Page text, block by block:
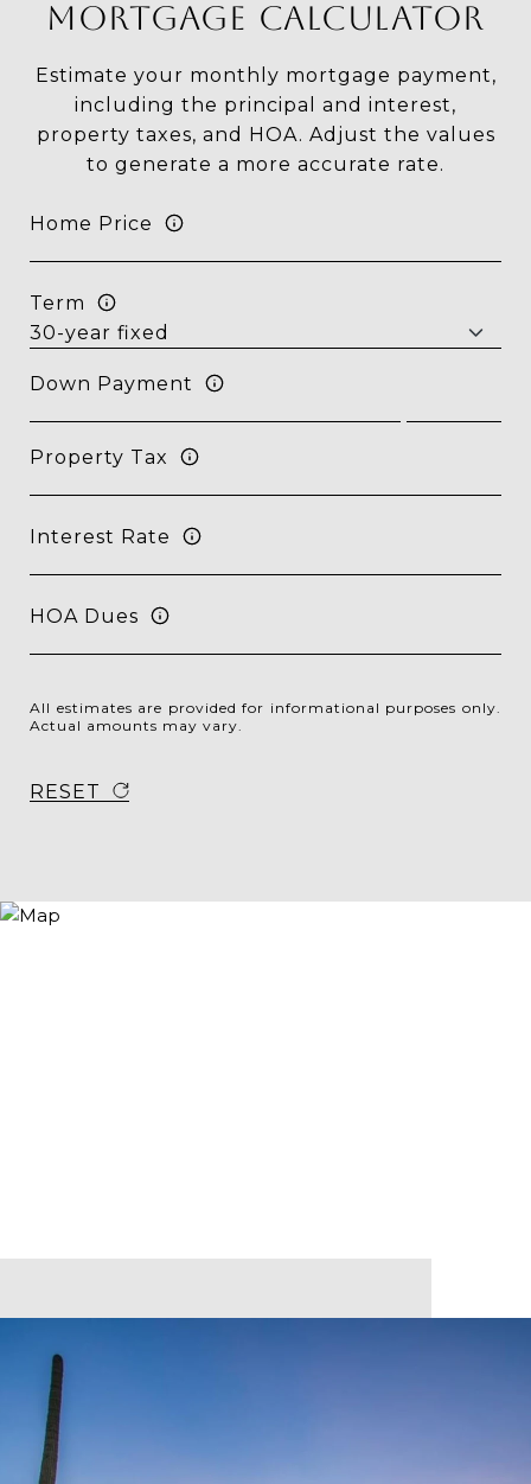
MORTGAGE CALCULATOR
Estimate your monthly mortgage payment,
including the principal and interest,
property taxes, and HOA. Adjust the values
to generate a more accurate rate.
Home Price
Term
Down Payment
Property Tax
Interest Rate
HOA Dues
All estimates are provided for informational purposes only.
Actual amounts may vary.
RESET